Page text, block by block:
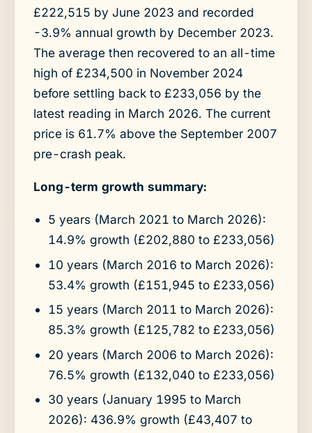
£222,515 by June 2023 and recorded
-3.9% annual growth by December 2023.
The average then recovered to an all-time
high of £234,500 in November 2024
before settling back to £233,056 by the
latest reading in March 2026. The current
price is 61.7% above the September 2007
pre-crash peak.
Long-term growth summary:
5 years (March 2021 to March 2026):
14.9% growth (£202,880 to £233,056)
10 years (March 2016 to March 2026):
53.4% growth (£151,945 to £233,056)
15 years (March 2011 to March 2026):
85.3% growth (£125,782 to £233,056)
20 years (March 2006 to March 2026):
76.5% growth (£132,040 to £233,056)
30 years (January 1995 to March
2026): 436.9% growth (£43,407 to